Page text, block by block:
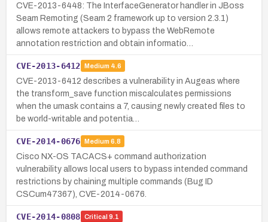
CVE-2013-6448: The InterfaceGenerator handler in JBoss
Seam Remoting (Seam 2 framework up to version 2.3.1)
allows remote attackers to bypass the WebRemote
annotation restriction and obtain informatio…
CVE-2013-6412 Medium 4.6
CVE-2013-6412 describes a vulnerability in Augeas where
the transform_save function miscalculates permissions
when the umask contains a 7, causing newly created files to
be world-writable and potentia…
CVE-2014-0676 Medium 6.8
Cisco NX-OS TACACS+ command authorization
vulnerability allows local users to bypass intended command
restrictions by chaining multiple commands (Bug ID
CSCum47367), CVE-2014-0676.
CVE-2014-0808 Critical 9.1